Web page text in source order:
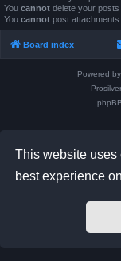
This website uses
best experience
You cannot delete your
You cannot post
Board index
Powered by